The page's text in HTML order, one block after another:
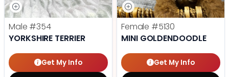
Male #354
YORKSHIRE TERRIER
Get My Info
Female #5130
MINI GOLDENDOODLE
Get My Info